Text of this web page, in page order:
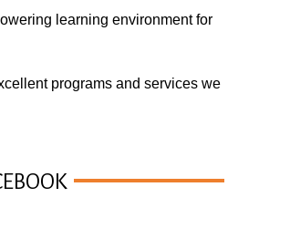
learning environment for
programs and services we